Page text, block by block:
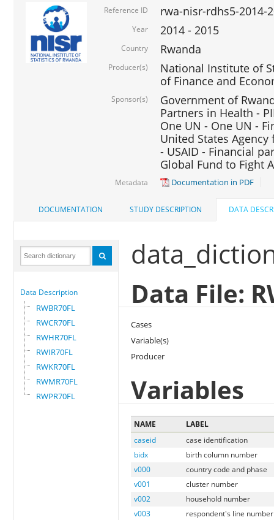
Reference ID rwa-nisr-rdhs5-2014-
Year 2014 - 2015
Country Rwanda
Producer(s)
National Institute of
of Finance and
Sponsor(s)
Government of
Partners in Health -
One UN - One UN -
United States
- USAID - Financial
Global Fund to Fight
Metadata Documentation in PDF
DOCUMENTATION STUDY DESCRIPTION DATA
Data Description
RWBR70FL
RWCR70FL
RWHR70FL
RWIR70FL
RWKR70FL
RWMR70FL
RWPR70FL
Data File:
Cases
Variable(s)
Producer
Variables
NAME
LABEL
caseid
case identification
bidx
birth column number
v000
country code and phase
v001
cluster number
v002
household number
v003
respondent's line number